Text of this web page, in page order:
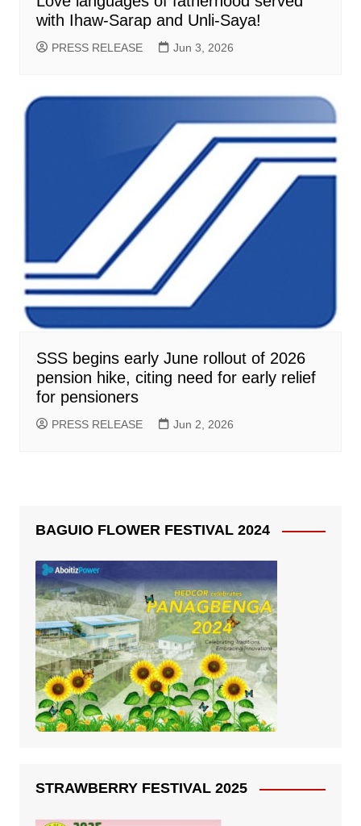
with Ihaw-Sarap and Unli-Saya!
PRESS RELEASE Jun 3, 2026
SSS begins early June rollout of 2026
pension hike, citing need for early relief
for pensioners
PRESS RELEASE Jun 2, 2026
BAGUIO FLOWER FESTIVAL 2024
STRAWBERRY FESTIVAL 2025